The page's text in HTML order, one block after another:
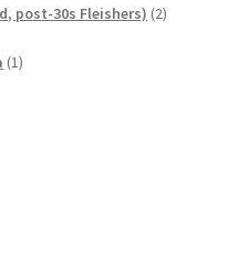
and Yarns
products
post-30s Fleishers) 22
11